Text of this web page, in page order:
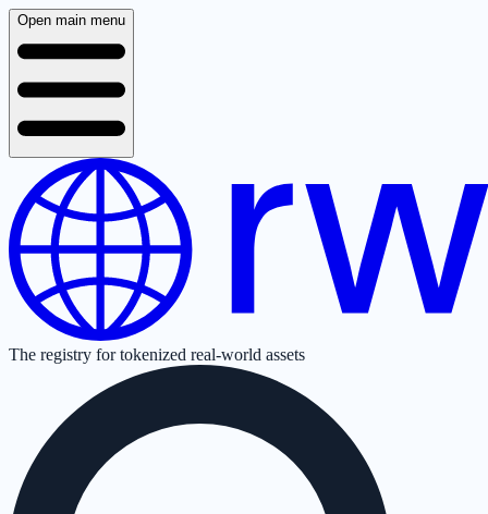
Open main menu
The registry for tokenized real-world assets